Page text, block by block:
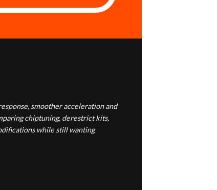
smoother acceleration and
chiptuning, derestrict kits,
while still wanting